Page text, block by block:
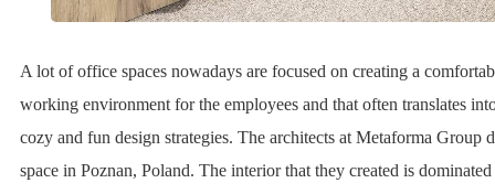
A lot of office spaces nowadays are focused on creating a
working environment for the employees and that often translates
cozy and fun design strategies. The architects at Metaforma Group
space in Poznan, Poland. The interior that they created is